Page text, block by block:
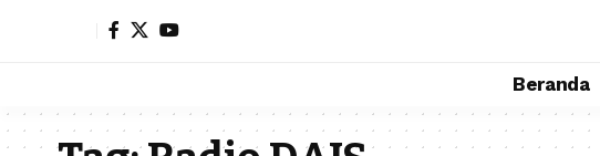
Beranda